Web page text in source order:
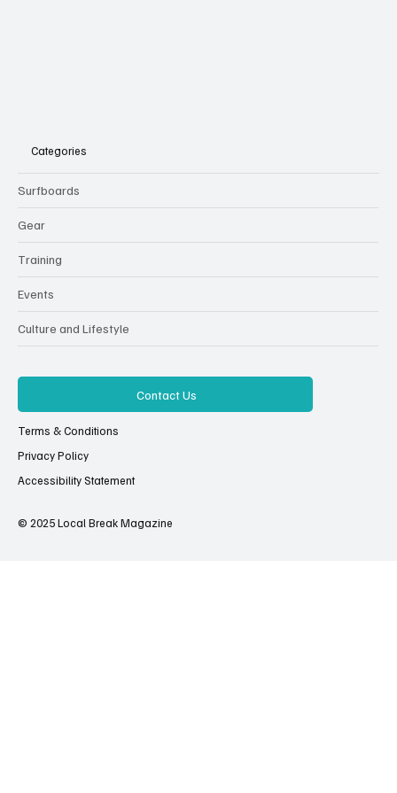
Categories
Surfboards
Gear
Training
Events
Culture and Lifestyle
© 2025 Local Break Magazine
Contact Us
Terms & Conditions
Privacy Policy
Accessibility Statement